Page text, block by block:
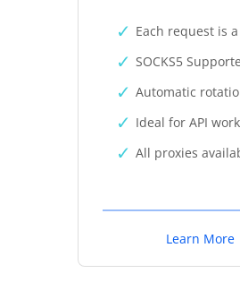
Each request is
SOCKS5
Automatic
Ideal for API work
All proxies
Learn More